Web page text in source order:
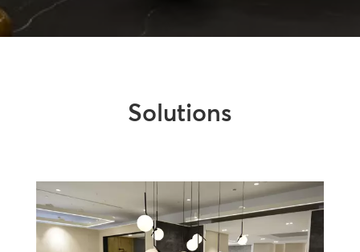
Solutions